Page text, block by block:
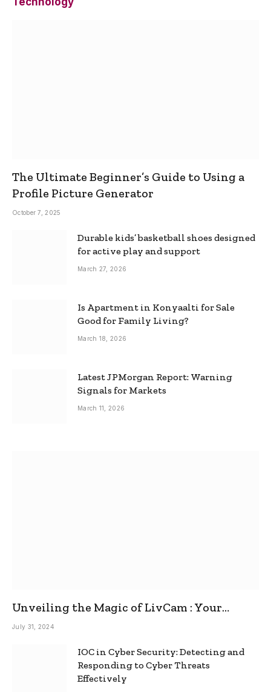
The Ultimate Beginner’s Guide to Using a
Profile Picture Generator
October 7, 2025
Durable kids’ basketball shoes designed
for active play and support
March 27, 2026
Is Apartment in Konyaalti for Sale
Good for Family Living?
March 18, 2026
Latest JPMorgan Report: Warning
Signals for Markets
March 11, 2026
Unveiling the Magic of LivCam : Your
Ultimate Omegle Alternative
July 31, 2024
IOC in Cyber Security: Detecting and
Responding to Cyber Threats
Effectively